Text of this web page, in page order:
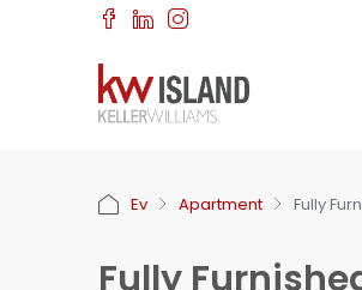
Ev Apartment Fully
Fully